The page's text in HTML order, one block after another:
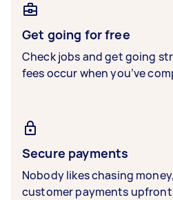
Get going for free
Check jobs and get going
fees occur when you’ve
Secure payments
Nobody likes chasing
customer payments